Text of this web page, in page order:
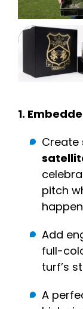
1.
Create
pitch
Add
full-
turf’s
A